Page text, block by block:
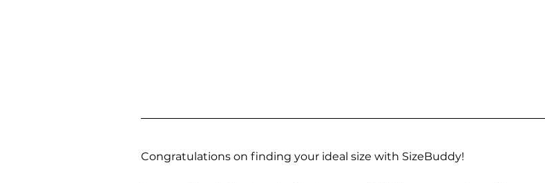
Congratulations on finding your ideal size with SizeBuddy!